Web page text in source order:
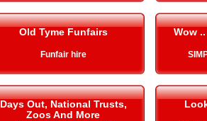
Old Tyme Funfairs
Funfair hire
Wow
Days Out, National Trusts,
Zoos And More